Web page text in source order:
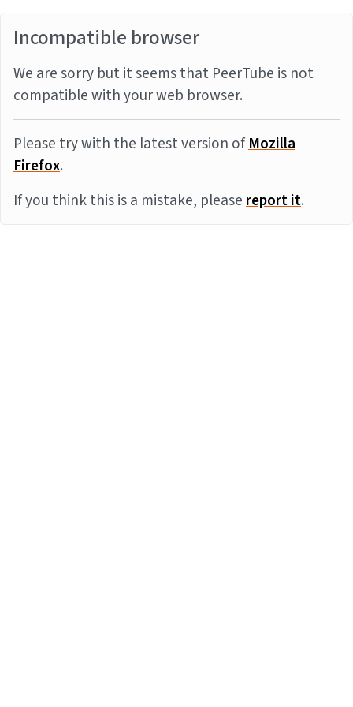
Incompatible browser
We are sorry but it seems that PeerTube is not
compatible with your web browser.
Please try with the latest version ofMozilla
Firefox.
If you think this is a mistake, pleasereport it.